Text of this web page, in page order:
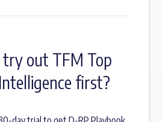
out TFM Top
first?